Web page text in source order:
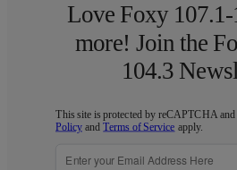
Love Foxy 107.1-
more! Join the
104.3
This site is protected by reCAPTCHA and
Policy andTerms of Service apply.